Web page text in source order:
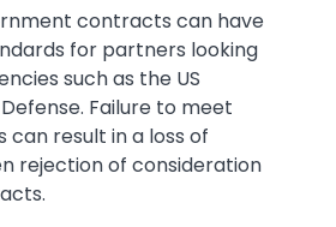
contracts can have
for partners looking
such as the US
Failure to meet
can result in a loss of
rejection of consideration